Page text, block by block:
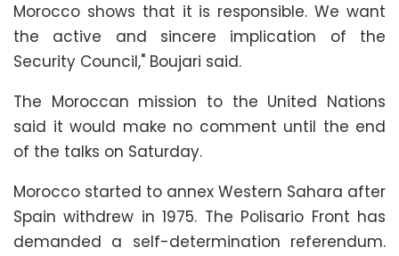
Morocco shows that it is responsible. We want
the active and sincere implication of the
Security Council," Boujari said.
The Moroccan mission to the United Nations
said it would make no comment until the end
of the talks on Saturday.
Morocco started to annex Western Sahara after
Spain withdrew in 1975. The Polisario Front has
demanded a self-determination referendum.